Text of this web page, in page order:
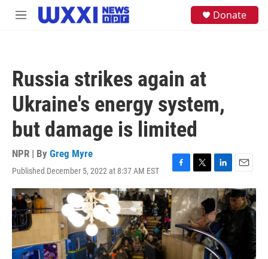
Skip to main content
M
Donate
Russia strikes again at
Ukraine's energy system,
but damage is limited
NPR | By Greg Myre
Published December 5, 2022 at 8:37 AM EST
F
a
c
e
b
o
o
T
w
i
t
t
e
r
L
i
n
k
e
d
I
n
E
m
a
i
l